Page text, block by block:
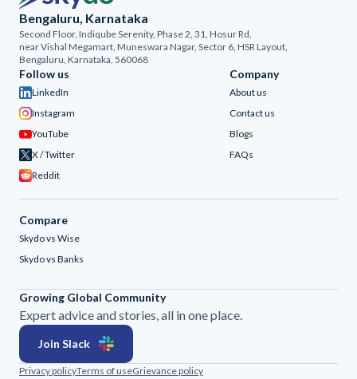
Bengaluru, Karnataka
Second Floor, Indiqube Serenity, Phase 2, 31, Hosur Rd,
near Vishal Megamart, Muneswara Nagar, Sector 6, HSR Layout,
Bengaluru, Karnataka, 560068
Company
About us
Contact us
Blogs
FAQs
Follow us
LinkedIn
Instagram
YouTube
X / Twitter
Reddit
Compare
Skydo vs Wise
Skydo vs Banks
Growing Global Community
Expert advice and stories, all in one place.
Join Slack
Privacy policyTerms of useGrievance policy